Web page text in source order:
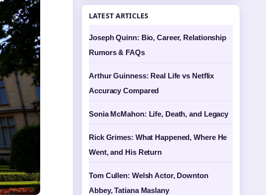
LATEST ARTICLES
Joseph Quinn: Bio, Career, Relationship
Rumors & FAQs
Arthur Guinness: Real Life vs Netflix
Accuracy Compared
Sonia McMahon: Life, Death, and Legacy
Rick Grimes: What Happened, Where He
Went, and His Return
Tom Cullen: Welsh Actor, Downton
Abbey, Tatiana Maslany